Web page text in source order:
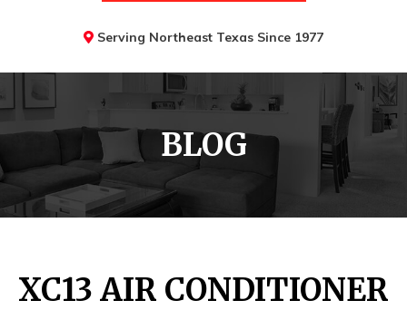
Serving Northeast Texas Since 1977
BLOG
XC13 AIR CONDITIONER